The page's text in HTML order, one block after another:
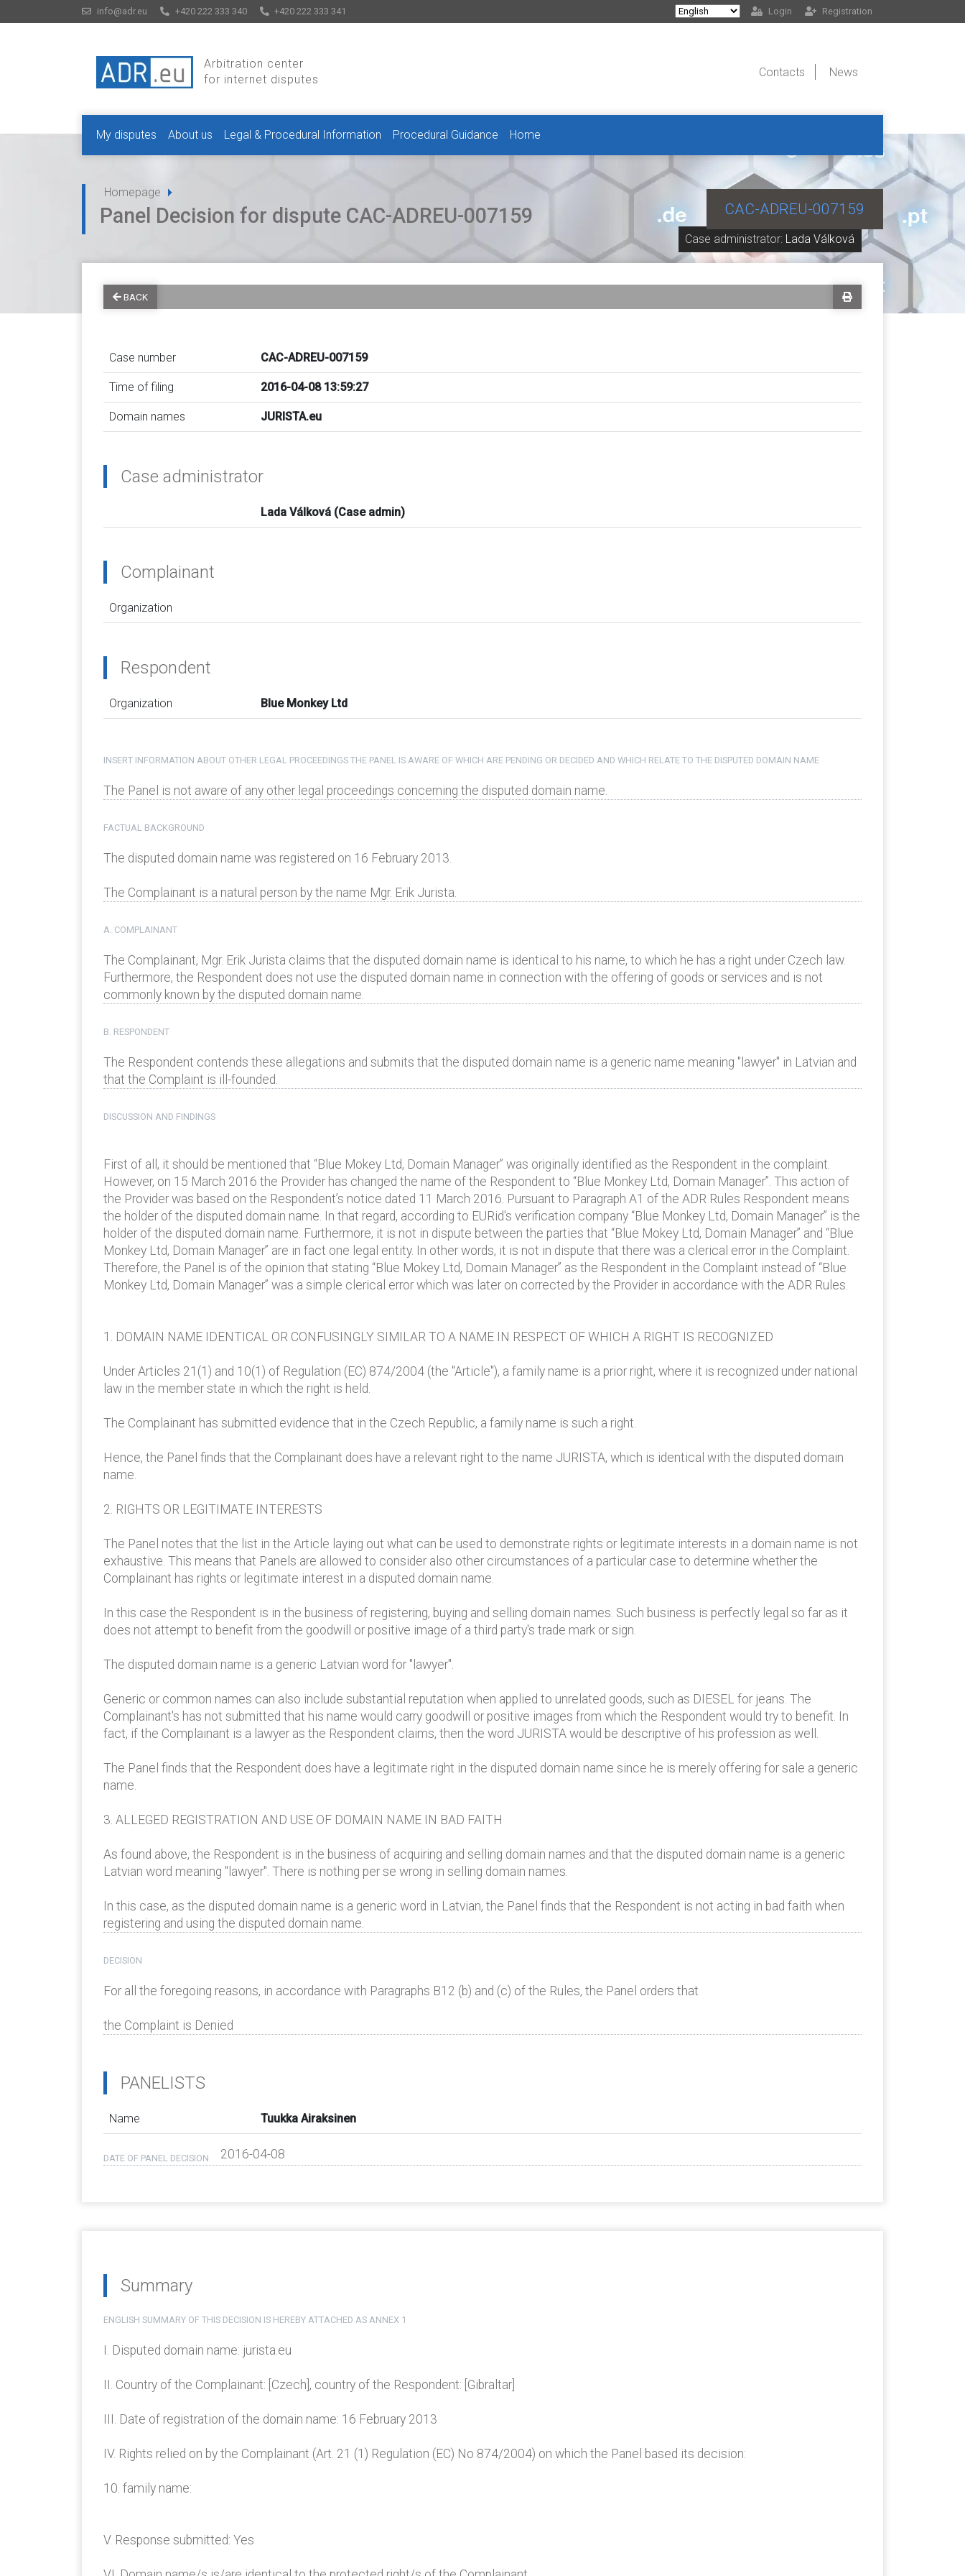
info@adr.eu +420 222 333 340 +420 222 333 341 Login Registration
Arbitration center
for internet disputes
Contacts News
My disputes About us Legal & Procedural Information Procedural Guidance Home
Homepage
Case administrator: Lada Válková
CAC-ADREU-007159
Panel Decision for dispute CAC-ADREU-007159
BACK
Case number CAC-ADREU-007159
Time of filing 2016-04-08 13:59:27
Domain names JURISTA.eu
Case administrator
Lada Válková (Case admin)
Complainant
Organization
Respondent
Organization Blue Monkey Ltd
INSERT INFORMATION ABOUT OTHER LEGAL PROCEEDINGS THE PANEL IS AWARE OF WHICH ARE PENDING OR DECIDED AND WHICH RELATE TO THE DISPUTED DOMAIN NAME
The Panel is not aware of any other legal proceedings concerning the disputed domain name.
FACTUAL BACKGROUND
The disputed domain name was registered on 16 February 2013.
The Complainant is a natural person by the name Mgr. Erik Jurista.
A. COMPLAINANT
The Complainant, Mgr. Erik Jurista claims that the disputed domain name is identical to his name, to which he has a right under Czech law.
Furthermore, the Respondent does not use the disputed domain name in connection with the offering of goods or services and is not
commonly known by the disputed domain name.
B. RESPONDENT
The Respondent contends these allegations and submits that the disputed domain name is a generic name meaning "lawyer" in Latvian and
that the Complaint is ill-founded.
DISCUSSION AND FINDINGS
First of all, it should be mentioned that “Blue Mokey Ltd, Domain Manager” was originally identified as the Respondent in the complaint.
However, on 15 March 2016 the Provider has changed the name of the Respondent to “Blue Monkey Ltd, Domain Manager”. This action of
the Provider was based on the Respondent’s notice dated 11 March 2016. Pursuant to Paragraph A1 of the ADR Rules Respondent means
the holder of the disputed domain name. In that regard, according to EURid's verification company “Blue Monkey Ltd, Domain Manager” is the
holder of the disputed domain name. Furthermore, it is not in dispute between the parties that “Blue Mokey Ltd, Domain Manager” and “Blue
Monkey Ltd, Domain Manager” are in fact one legal entity. In other words, it is not in dispute that there was a clerical error in the Complaint.
Therefore, the Panel is of the opinion that stating “Blue Mokey Ltd, Domain Manager” as the Respondent in the Complaint instead of “Blue
Monkey Ltd, Domain Manager” was a simple clerical error which was later on corrected by the Provider in accordance with the ADR Rules.
1. DOMAIN NAME IDENTICAL OR CONFUSINGLY SIMILAR TO A NAME IN RESPECT OF WHICH A RIGHT IS RECOGNIZED
Under Articles 21(1) and 10(1) of Regulation (EC) 874/2004 (the "Article"), a family name is a prior right, where it is recognized under national
law in the member state in which the right is held.
The Complainant has submitted evidence that in the Czech Republic, a family name is such a right.
Hence, the Panel finds that the Complainant does have a relevant right to the name JURISTA, which is identical with the disputed domain
name.
2. RIGHTS OR LEGITIMATE INTERESTS
The Panel notes that the list in the Article laying out what can be used to demonstrate rights or legitimate interests in a domain name is not
exhaustive. This means that Panels are allowed to consider also other circumstances of a particular case to determine whether the
Complainant has rights or legitimate interest in a disputed domain name.
In this case the Respondent is in the business of registering, buying and selling domain names. Such business is perfectly legal so far as it
does not attempt to benefit from the goodwill or positive image of a third party's trade mark or sign.
The disputed domain name is a generic Latvian word for "lawyer".
Generic or common names can also include substantial reputation when applied to unrelated goods, such as DIESEL for jeans. The
Complainant's has not submitted that his name would carry goodwill or positive images from which the Respondent would try to benefit. In
fact, if the Complainant is a lawyer as the Respondent claims, then the word JURISTA would be descriptive of his profession as well.
The Panel finds that the Respondent does have a legitimate right in the disputed domain name since he is merely offering for sale a generic
name.
3. ALLEGED REGISTRATION AND USE OF DOMAIN NAME IN BAD FAITH
As found above, the Respondent is in the business of acquiring and selling domain names and that the disputed domain name is a generic
Latvian word meaning "lawyer". There is nothing per se wrong in selling domain names.
In this case, as the disputed domain name is a generic word in Latvian, the Panel finds that the Respondent is not acting in bad faith when
registering and using the disputed domain name.
DECISION
For all the foregoing reasons, in accordance with Paragraphs B12 (b) and (c) of the Rules, the Panel orders that
the Complaint is Denied
PANELISTS
Name Tuukka Airaksinen
DATE OF PANEL DECISION 2016-04-08
Summary
ENGLISH SUMMARY OF THIS DECISION IS HEREBY ATTACHED AS ANNEX 1
I. Disputed domain name: jurista.eu
II. Country of the Complainant: [Czech], country of the Respondent: [Gibraltar]
III. Date of registration of the domain name: 16 February 2013
IV. Rights relied on by the Complainant (Art. 21 (1) Regulation (EC) No 874/2004) on which the Panel based its decision:
10. family name:
V. Response submitted: Yes